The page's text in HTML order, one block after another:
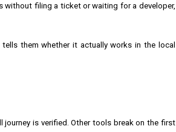
without filing a ticket or waiting for a developer,
them whether it actually works in the local
journey is verified. Other tools break on the first